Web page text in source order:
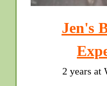
Jen's
2 years at